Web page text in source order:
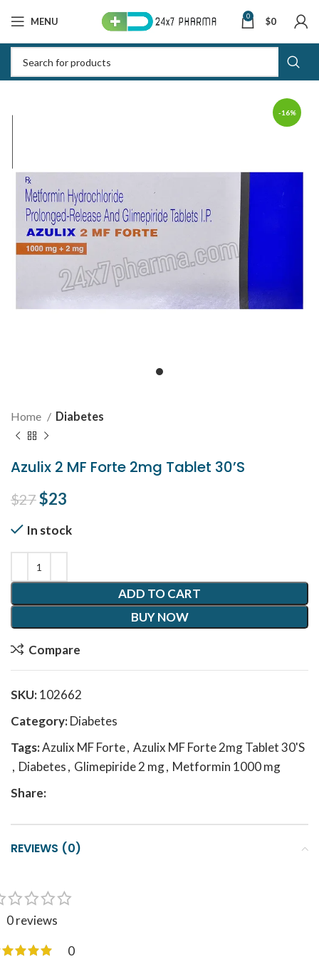
MENU 0 $0
-16%
Home Diabetes
Azulix 2 MF Forte 2mg Tablet 30’S
$27Original price was: $27.
$23
In stock
ADD TO CART
BUY NOW
Compare
SKU:102662
Category:Diabetes
Tags:Azulix MF Forte, Azulix MF Forte 2mg Tablet 30'S
, Diabetes, Glimepiride 2 mg, Metformin 1000 mg
Share:
REVIEWS (0)
0 reviews
0